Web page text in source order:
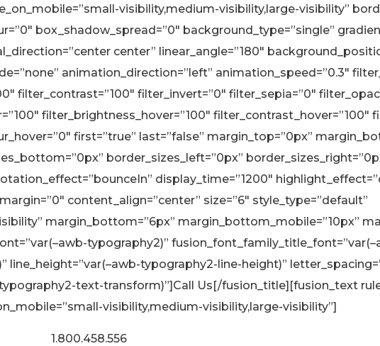
visibility,medium-visibility,large-visibility”
box_shadow_spread=”0″ background_type=”single”
center” linear_angle=”180″
animation_direction=”left” animation_speed=”0.3″
filter_contrast=”100″ filter_invert=”0″ filter_sepia=”0″
filter_brightness_hover=”100″ filter_contrast_hover=”100″
first=”true” last=”false” margin_top=”0px”
border_sizes_left=”0px”
display_time=”1200″
content_align=”center” size=”6″ style_type=”default”
margin_bottom=”6px” margin_bottom_mobile=”10px”
typography2)”
typography2-line-height)”
text-transform)”]Call Us[/fusion_title][fusion_text
visibility,medium-visibility,large-visibility”]
1.800.458.556